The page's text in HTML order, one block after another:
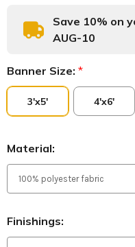
Save 10% on
AUG-10
Banner Size: *
3'x5' 4'x6'
Material:
Finishings: